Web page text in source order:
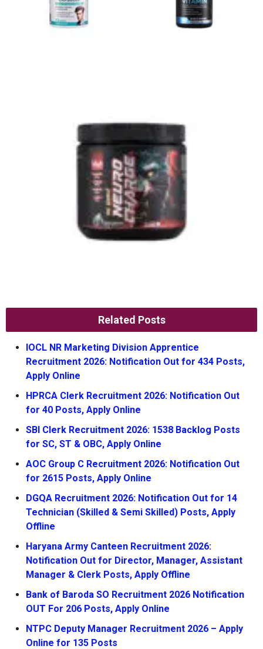
Related Posts
IOCL NR Marketing Division Apprentice
Recruitment 2026: Notification Out for 434 Posts,
Apply Online
HPRCA Clerk Recruitment 2026: Notification Out
for 40 Posts, Apply Online
SBI Clerk Recruitment 2026: 1538 Backlog Posts
for SC, ST & OBC, Apply Online
AOC Group C Recruitment 2026: Notification Out
for 2615 Posts, Apply Online
DGQA Recruitment 2026: Notification Out for 14
Technician (Skilled & Semi Skilled) Posts, Apply
Offline
Haryana Army Canteen Recruitment 2026:
Notification Out for Director, Manager, Assistant
Manager & Clerk Posts, Apply Offline
Bank of Baroda SO Recruitment 2026 Notification
OUT For 206 Posts, Apply Online
NTPC Deputy Manager Recruitment 2026 – Apply
Online for 135 Posts